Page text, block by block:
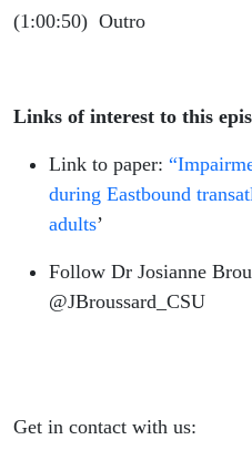
(1:00:50) Outro
Links of interest to this
Link to paper:
during Eastbound
adults’
Follow Dr Josianne
@JBroussard_CSU
Get in contact with us: